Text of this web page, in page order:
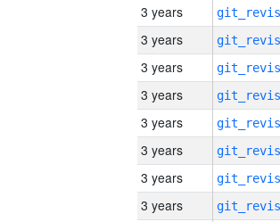
3 years
3 years
3 years
3 years
3 years
3 years
3 years
3 years